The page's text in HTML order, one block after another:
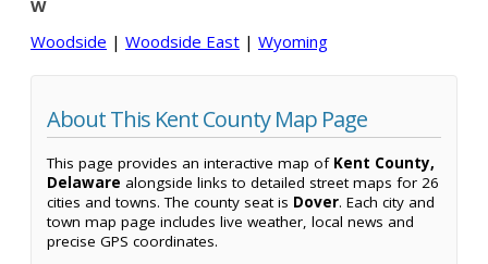
W
Woodside | Woodside East | Wyoming
About This Kent County Map Page
This page provides an interactive map of Kent County,
Delaware alongside links to detailed street maps for 26
cities and towns. The county seat is Dover. Each city and
town map page includes live weather, local news and
precise GPS coordinates.